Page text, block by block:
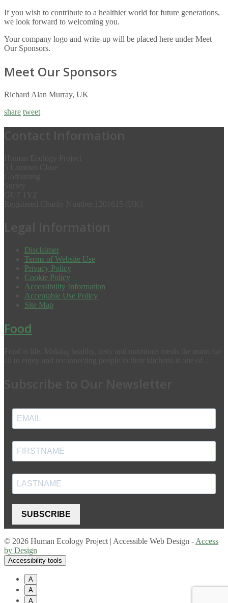
If you wish to contribute to a healthier world for future generations,
we look forward to welcoming you.
Your company logo and write-up will be placed here under Meet
Our Sponsors.
Meet Our Sponsors
Richard Alan Murray, UK
share tweet
Disclaimer
Terms of Website Use
Privacy Policy
Cookie Policy
Accessibility Information
Acceptable Use Policy
Site Map
Food
SUBSCRIBE
© 2026 Human Ecology Project | Accessible Web Design - Access
by Design
Accessibility tools
A
A
A